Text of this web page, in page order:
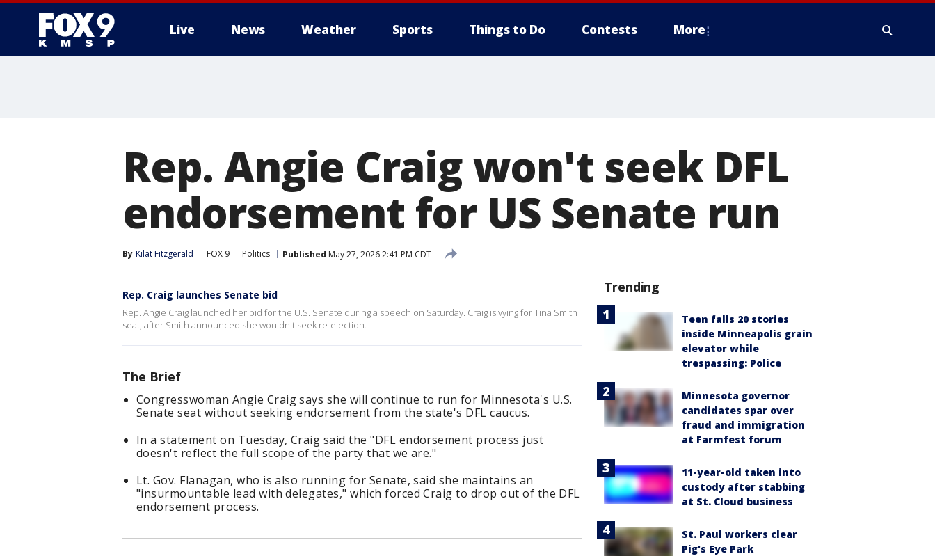
Live News Weather Sports Things to Do Contests More
Rep. Angie Craig won't seek DFL
endorsement for US Senate run
By Kilat Fitzgerald FOX 9 Politics Published May 27, 2026 2:41 PM CDT
Rep. Craig launches Senate bid
Rep. Angie Craig launched her bid for the U.S. Senate during a speech on Saturday. Craig is vying for Tina Smith
seat, after Smith announced she wouldn't seek re-election.
The Brief
Congresswoman Angie Craig says she will continue to run for Minnesota's U.S.
Senate seat without seeking endorsement from the state's DFL caucus.
In a statement on Tuesday, Craig said the "DFL endorsement process just
doesn't reflect the full scope of the party that we are."
Lt. Gov. Flanagan, who is also running for Senate, said she maintains an
"insurmountable lead with delegates," which forced Craig to drop out of the DFL
endorsement process.
Trending
Teen falls 20 stories
inside Minneapolis grain
elevator while
trespassing: Police
Minnesota governor
candidates spar over
fraud and immigration
at Farmfest forum
11-year-old taken into
custody after stabbing
at St. Cloud business
St. Paul workers clear
Pig's Eye Park